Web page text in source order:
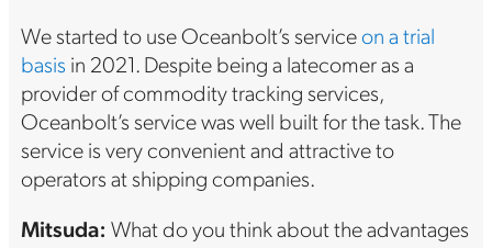
We started to use Oceanbolt’s serviceon a trial
basis in 2021. Despite being a latecomer as a
provider of commodity tracking services,
Oceanbolt’s service was well built for the task. The
service is very convenient and attractive to
operators at shipping companies.
Mitsuda: What do you think about the advantages